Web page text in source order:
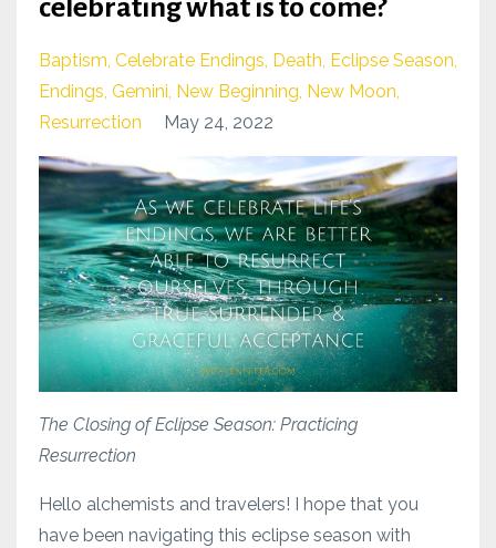
celebrating what is to come?
Baptism Celebrate Endings Death Eclipse Season
Endings Gemini New Beginning New Moon
Resurrection
May 24, 2022
The Closing of Eclipse Season: Practicing
Resurrection
Hello alchemists and travelers! I hope that you
have been navigating this eclipse season with